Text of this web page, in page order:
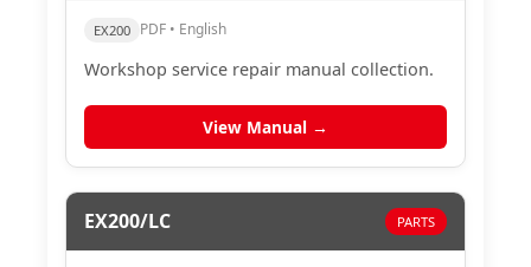
EX200 PDF • English
Workshop service repair manual collection.
View Manual →
EX200/LC PARTS